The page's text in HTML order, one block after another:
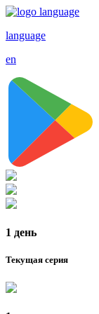
language
en
1 день
Текущая серия